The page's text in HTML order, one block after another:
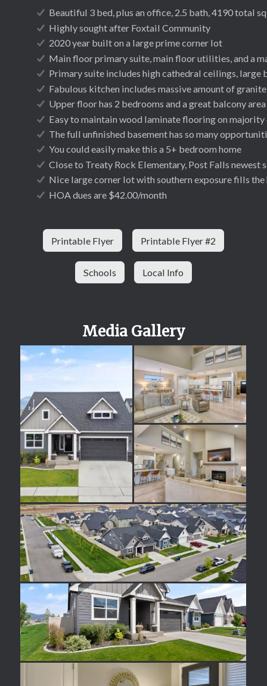
Beautiful 3 bed, plus an office, 2.5 bath, 4190 total
Highly sought after Foxtail Community
2020 year built on a large prime corner lot
Main floor primary suite, main floor utilities, and a
Primary suite includes high cathedral ceilings,
Fabulous kitchen includes massive amount of
Upper floor has 2 bedrooms and a great balcony
Easy to maintain wood laminate flooring on
The full unfinished basement has so many
You could easily make this a 5+ bedroom home
Close to Treaty Rock Elementary, Post Falls newest
Nice large corner lot with southern exposure fills
HOA dues are $42.00/month
Printable Flyer Printable Flyer #2
Schools Local Info
Media Gallery